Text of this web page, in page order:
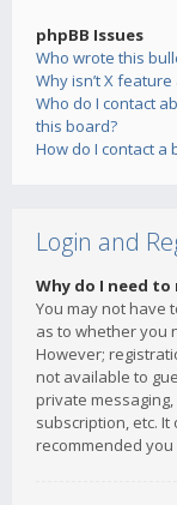
phpBB Issues
Who wrote this
Why isn’t X
Who do I contact
this board?
How do I contact a
Login and
Why do I need
You may not have
as to whether you
However;
not available to
private
subscription, etc.
recommended you